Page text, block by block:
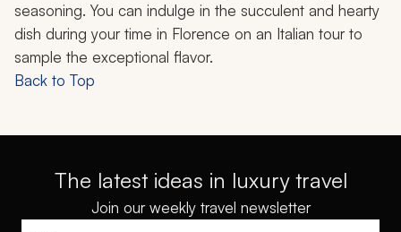
seasoning. You can indulge in the succulent and hearty
dish during your time in Florence on an Italian tour to
sample the exceptional flavor.
Back to Top
The latest ideas in luxury travel
Join our weekly travel newsletter